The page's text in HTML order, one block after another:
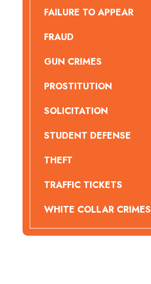
FAILURE TO APPEAR
FRAUD
GUN CRIMES
PROSTITUTION
SOLICITATION
STUDENT DEFENSE
THEFT
TRAFFIC TICKETS
WHITE COLLAR CRIMES